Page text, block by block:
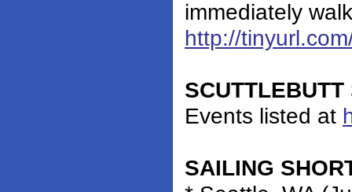
immediately
http://
Events listed at
SAILING